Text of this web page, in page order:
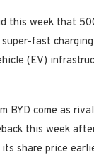
this week that
fast
(EV)
BYD come as
this week
share price